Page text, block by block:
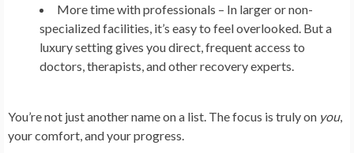
More time with professionals – In larger or non-
specialized facilities, it’s easy to feel overlooked. But a
luxury setting gives you direct, frequent access to
doctors, therapists, and other recovery experts.
You’re not just another name on a list. The focus is truly on you,
your comfort, and your progress.